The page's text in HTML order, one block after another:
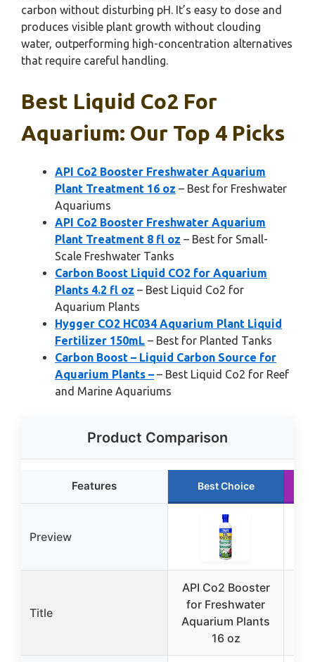
carbon without disturbing pH. It’s easy to dose and
produces visible plant growth without clouding
water, outperforming high-concentration alternatives
that require careful handling.
Best Liquid Co2 For
Aquarium: Our Top 4 Picks
API Co2 Booster Freshwater Aquarium
Plant Treatment 16 oz – Best for Freshwater
Aquariums
API Co2 Booster Freshwater Aquarium
Plant Treatment 8 fl oz – Best for Small-
Scale Freshwater Tanks
Carbon Boost Liquid CO2 for Aquarium
Plants 4.2 fl oz – Best Liquid Co2 for
Aquarium Plants
Hygger CO2 HC034 Aquarium Plant Liquid
Fertilizer 150mL – Best for Planted Tanks
Carbon Boost – Liquid Carbon Source for
Aquarium Plants – – Best Liquid Co2 for Reef
and Marine Aquariums
Product Comparison
Features Best Choice
Preview
Title
API Co2 Booster
for Freshwater
Aquarium Plants
16 oz